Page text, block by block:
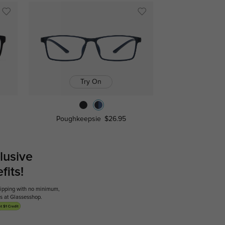
Try On
Poughkeepsie $26.95
with no minimum,
at Glassesshop.